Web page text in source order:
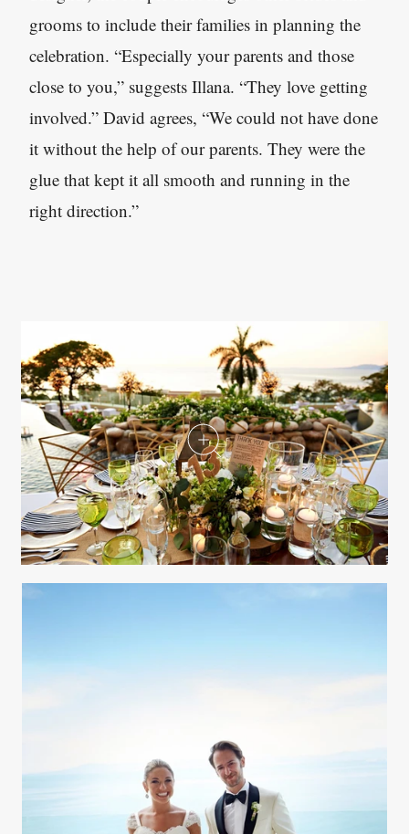
grooms to include their families in planning the
celebration. “Especially your parents and those
close to you,” suggests Illana. “They love getting
involved.” David agrees, “We could not have done
it without the help of our parents. They were the
glue that kept it all smooth and running in the
right direction.”